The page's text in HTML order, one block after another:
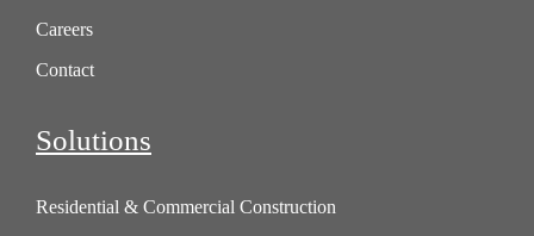
Careers
Contact
Solutions
Residential & Commercial Construction